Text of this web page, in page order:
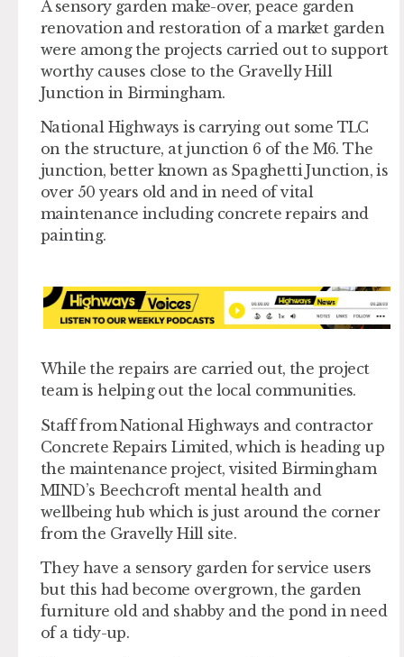
A sensory garden make-over, peace garden
renovation and restoration of a market garden
were among the projects carried out to support
worthy causes close to the Gravelly Hill
Junction in Birmingham.
National Highways is carrying out some TLC
on the structure, at junction 6 of the M6. The
junction, better known as Spaghetti Junction, is
over 50 years old and in need of vital
maintenance including concrete repairs and
painting.
While the repairs are carried out, the project
team is helping out the local communities.
Staff from National Highways and contractor
Concrete Repairs Limited, which is heading up
the maintenance project, visited Birmingham
MIND’s Beechcroft mental health and
wellbeing hub which is just around the corner
from the Gravelly Hill site.
They have a sensory garden for service users
but this had become overgrown, the garden
furniture old and shabby and the pond in need
of a tidy-up.